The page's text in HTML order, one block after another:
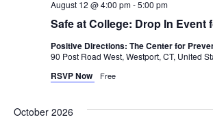
Safe at College: Drop In Event
August 12 @ 4:00 pm-5:00 pm
Positive Directions: The Center for
90 Post Road West, Westport, CT, United
RSVP Now Free
October 2026